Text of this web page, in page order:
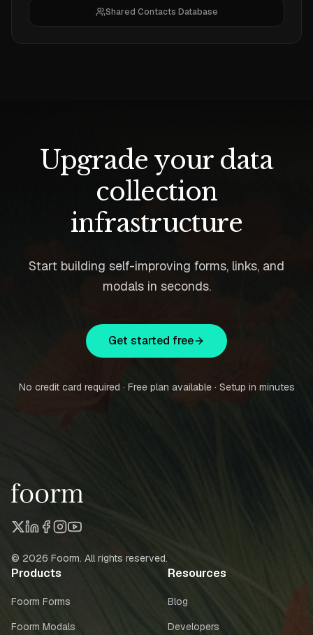
Shared Contacts Database
Upgrade your data
collection
infrastructure
Start building self-improving forms, links, and
modals in seconds.
Get started free
No credit card required · Free plan available · Setup in minutes
© 2026 Foorm. All rights reserved.
Products
Foorm Forms
Foorm Modals
Resources
Blog
Developers